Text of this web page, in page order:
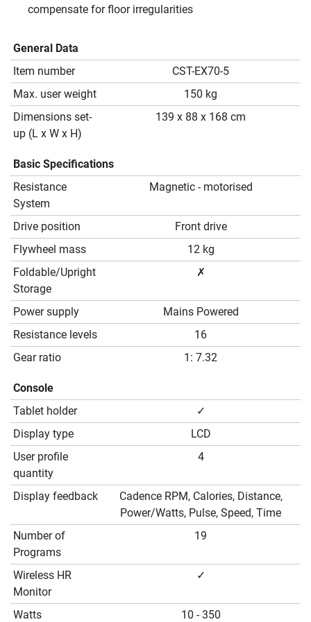
compensate for floor irregularities
General Data
Item number
CST-EX70-5
Max. user weight
150 kg
Dimensions set-
up (L x W x H)
139 x 88 x 168 cm
Basic Specifications
Resistance
System
Magnetic - motorised
Drive position
Front drive
Flywheel mass
12 kg
Foldable/Upright
Storage
✗
Power supply
Mains Powered
Resistance levels
16
Gear ratio
1: 7.32
Console
Tablet holder
✓
Display type
LCD
User profile
quantity
4
Display feedback
Cadence RPM, Calories, Distance,
Power/Watts, Pulse, Speed, Time
Number of
Programs
19
Wireless HR
Monitor
✓
Watts 10 - 350